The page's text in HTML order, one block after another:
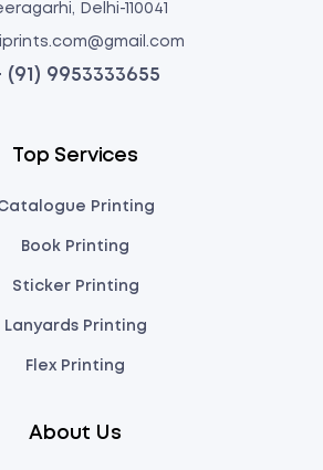
Delhi-110041
(91) 9953333655
Top Services
Printing
Book Printing
Sticker Printing
Lanyards Printing
Flex Printing
About Us